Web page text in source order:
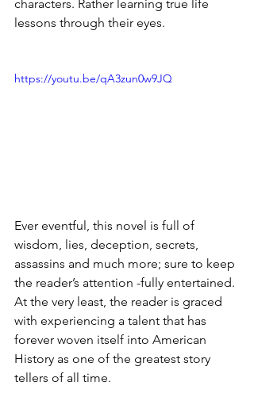
characters. Rather learning true life
lessons through their eyes.
https://youtu.be/qA3zun0w9JQ
Ever eventful, this novel is full of
wisdom, lies, deception, secrets,
assassins and much more; sure to keep
the reader’s attention -fully entertained.
At the very least, the reader is graced
with experiencing a talent that has
forever woven itself into American
History as one of the greatest story
tellers of all time.